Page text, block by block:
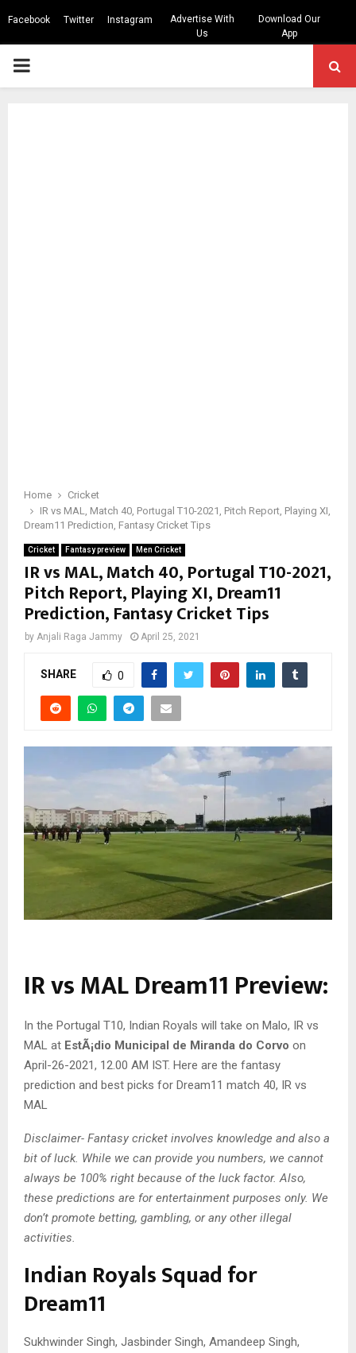
Facebook Twitter Instagram
Advertise With
Us
Download Our
App
PRIMARY
Home
Cricket
IR vs MAL, Match 40, Portugal T10-2021, Pitch Report, Playing XI,
Dream11 Prediction, Fantasy Cricket Tips
Cricket Fantasy preview Men Cricket
IR vs MAL, Match 40, Portugal T10-2021,
Pitch Report, Playing XI, Dream11
Prediction, Fantasy Cricket Tips
by Anjali Raga Jammy April 25, 2021
SHARE 0
IR vs MAL Dream11 Preview:
In the Portugal T10, Indian Royals will take on Malo, IR vs
MAL at EstÃ¡dio Municipal de Miranda do Corvo on
April-26-2021, 12.00 AM IST. Here are the fantasy
prediction and best picks for Dream11 match 40, IR vs
MAL
Disclaimer- Fantasy cricket involves knowledge and also a
bit of luck. While we can provide you numbers, we cannot
always be 100% right because of the luck factor. Also,
these predictions are for entertainment purposes only. We
don’t promote betting, gambling, or any other illegal
activities.
Indian Royals Squad for
Dream11
Sukhwinder Singh, Jasbinder Singh, Amandeep Singh,